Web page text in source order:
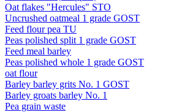
Oat flakes "Hercules" STO
Uncrushed oatmeal 1 grade GOST
Feed flour pea TU
Peas polished split 1 grade GOST
Feed meal barley
Peas polished whole 1 grade GOST
oat flour
Barley barley grits No. 1 GOST
Barley groats barley No. 1
Pea grain waste